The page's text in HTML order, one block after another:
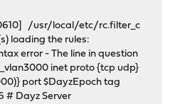
/usr/local/etc/rc.filter_c
loading the rules:
error - The line in question
inet proto {tcp udp}
port $DayzEpoch tag
# Dayz Server